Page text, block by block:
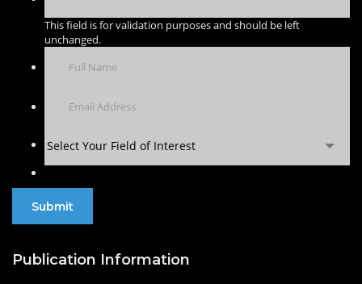
This field is for validation purposes and should be left
unchanged.
Select Your Field of Interest
Publication Information